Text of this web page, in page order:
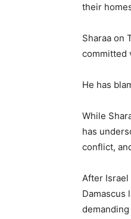
their
Sharaa on
committed
He has
While
has
conflict,
After
Damascus